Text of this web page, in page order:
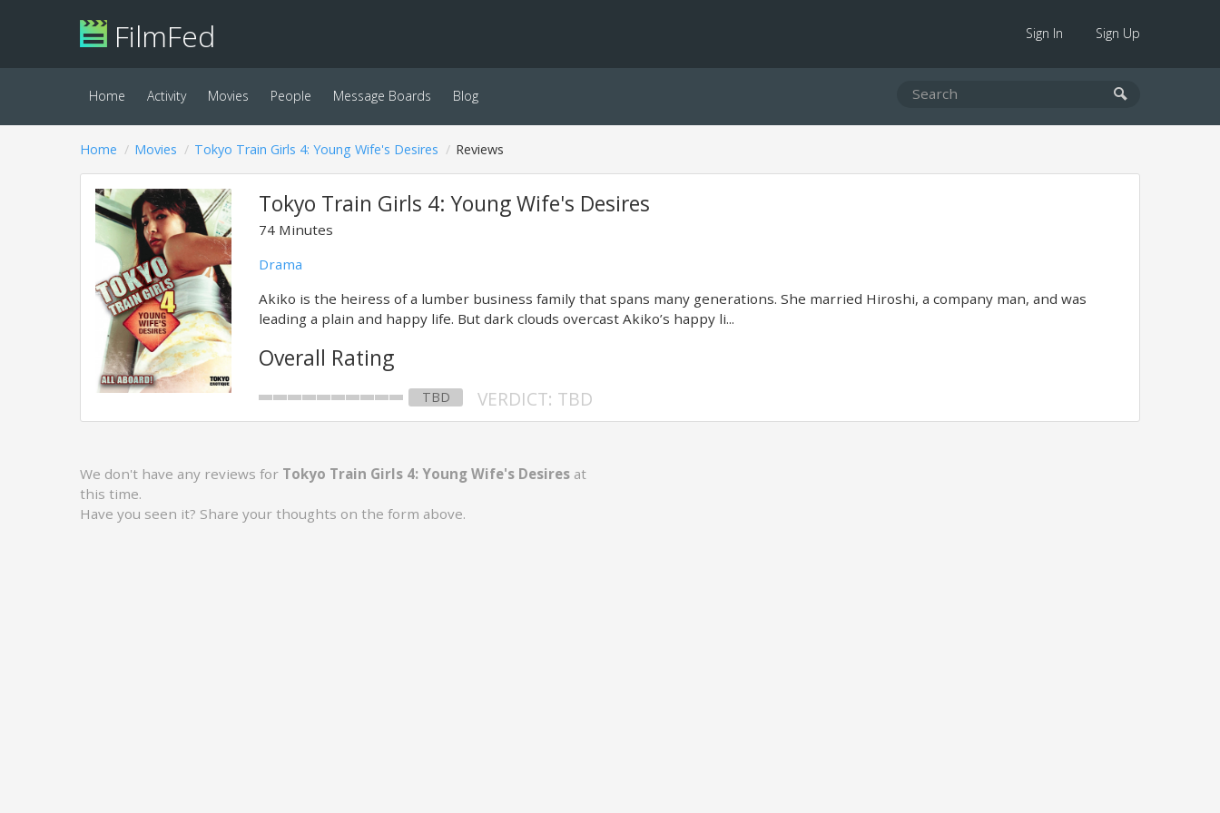
FilmFed Sign In Sign Up
Home Activity Movies People Message Boards Blog
Home Movies Tokyo Train Girls 4: Young Wife's Desires Reviews
Tokyo Train Girls 4: Young Wife's Desires
74 Minutes
Drama
Akiko is the heiress of a lumber business family that spans many generations. She married Hiroshi, a company man, and was
leading a plain and happy life. But dark clouds overcast Akiko’s happy li...
Overall Rating
TBD VERDICT: TBD
We don't have any reviews for Tokyo Train Girls 4: Young Wife's Desires at
this time.
Have you seen it? Share your thoughts on the form above.